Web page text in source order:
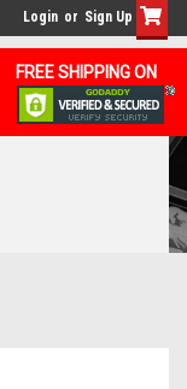
FREE SHIPPING ON
Login or Sign Up